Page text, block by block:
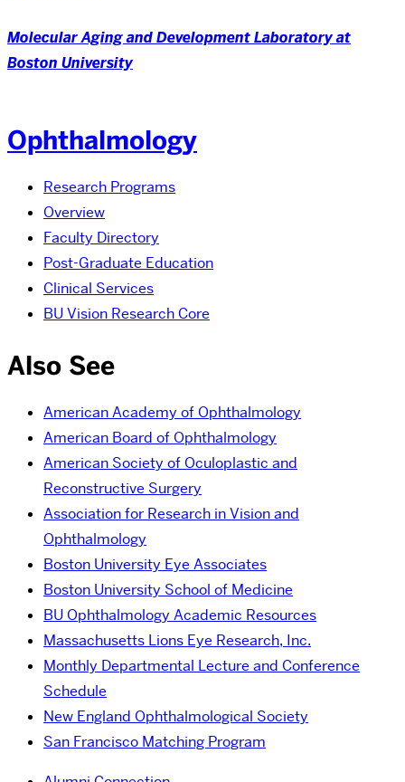
Molecular Aging and Development Laboratory at
Boston University
Ophthalmology
Research Programs
Overview
Faculty Directory
Post-Graduate Education
Clinical Services
BU Vision Research Core
Also See
American Academy of Ophthalmology
American Board of Ophthalmology
American Society of Oculoplastic and
Reconstructive Surgery
Association for Research in Vision and
Ophthalmology
Boston University Eye Associates
Boston University School of Medicine
BU Ophthalmology Academic Resources
Massachusetts Lions Eye Research, Inc.
Monthly Departmental Lecture and Conference
Schedule
New England Ophthalmological Society
San Francisco Matching Program